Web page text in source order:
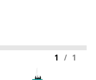
1 / 1